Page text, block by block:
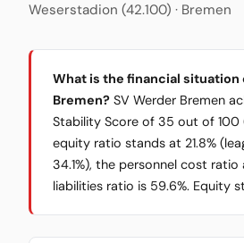
Weserstadion (42.100) · Bremen
What is the financial situation
Bremen? SV Werder Bremen
Stability Score of 35 out of 100
equity ratio stands at 21.8%
34.1%), the personnel cost ratio
liabilities ratio is 59.6%. Equity